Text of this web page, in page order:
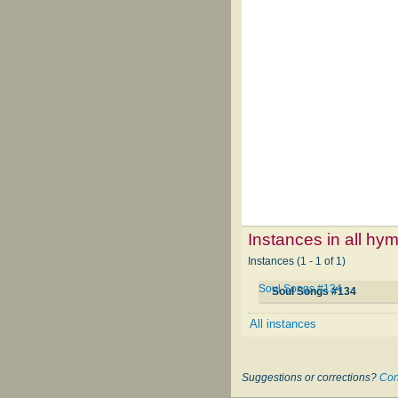
Instances in all
Instances (1 - 1 of 1)
Soul Songs #134
Soul Songs #134
All instances
Suggestions or corrections?